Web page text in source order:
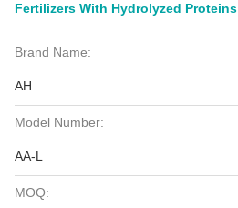
Fertilizers With Hydrolyzed Proteins
Brand Name:
AH
Model Number:
AA-L
MOQ: